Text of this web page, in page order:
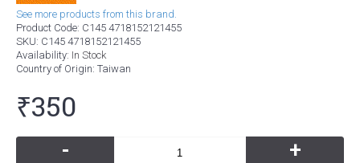
See more products from this brand.
Product Code: C145 4718152121455
SKU: C145 4718152121455
Availability: In Stock
Country of Origin: Taiwan
₹350
- +